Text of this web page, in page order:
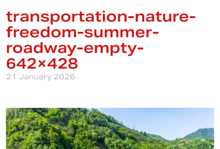
transportation-nature-
freedom-summer-
roadway-empty-
642×428
21 January 2026